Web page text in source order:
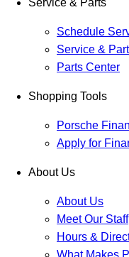
Service & Parts
Schedule
Service &
Parts Center
Shopping Tools
Porsche
Apply for
About Us
About Us
Meet Our Staff
Hours &
What Makes